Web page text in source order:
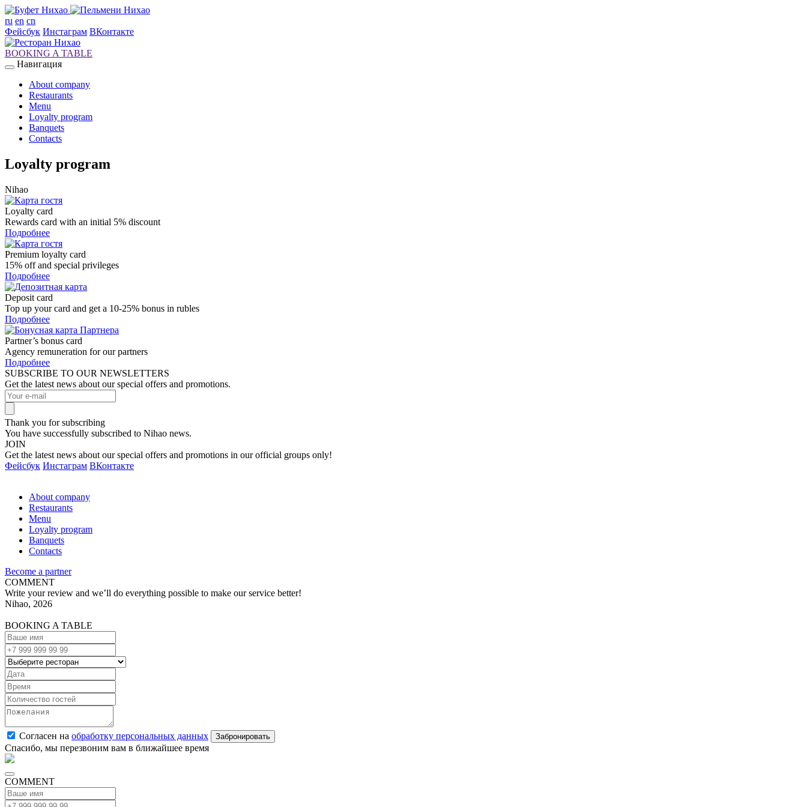
ru en cn
Фейсбук Инстаграм ВКонтакте
BOOKING A TABLE
Навигация
About company
Restaurants
Menu
Loyalty program
Banquets
Contacts
Loyalty program
Nihao
Loyalty card
Rewards card with an initial 5% discount
Подробнее
Premium loyalty card
15% off and special privileges
Подробнее
Deposit card
Top up your card and get a 10-25% bonus in rubles
Подробнее
Partner’s bonus card
Agency remuneration for our partners
Подробнее
SUBSCRIBE TO OUR NEWSLETTERS
Get the latest news about our special offers and promotions.
Thank you for subscribing
You have successfully subscribed to Nihao news.
JOIN
Get the latest news about our special offers and promotions in our official groups only!
Фейсбук Инстаграм ВКонтакте
About company
Restaurants
Menu
Loyalty program
Banquets
Contacts
Become a partner
COMMENT
Write your review and we’ll do everything possible to make our service better!
Nihao, 2026
BOOKING A TABLE
Согласен на обработку персональных данных
Спасибо, мы перезвоним вам в ближайшее время
COMMENT